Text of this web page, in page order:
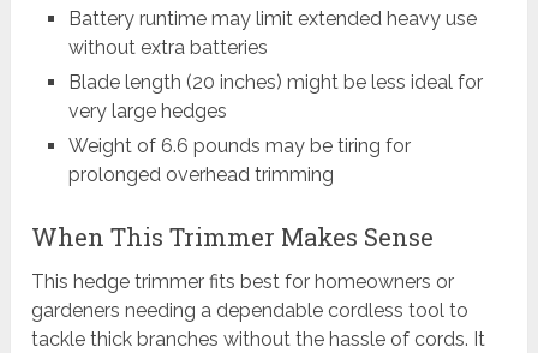
Battery runtime may limit extended heavy use
without extra batteries
Blade length (20 inches) might be less ideal for
very large hedges
Weight of 6.6 pounds may be tiring for
prolonged overhead trimming
When This Trimmer Makes Sense
This hedge trimmer fits best for homeowners or
gardeners needing a dependable cordless tool to
tackle thick branches without the hassle of cords. It